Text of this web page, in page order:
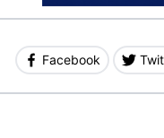
Facebook